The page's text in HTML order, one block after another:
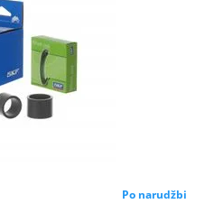
Po narudžbi